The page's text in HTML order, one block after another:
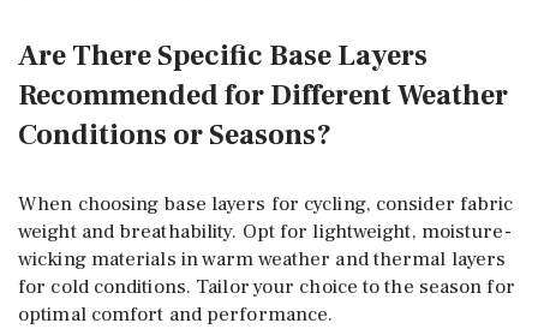
Are There Specific Base Layers
Recommended for Different Weather
Conditions or Seasons?
When choosing base layers for cycling, consider fabric
weight and breathability. Opt for lightweight, moisture-
wicking materials in warm weather and thermal layers
for cold conditions. Tailor your choice to the season for
optimal comfort and performance.